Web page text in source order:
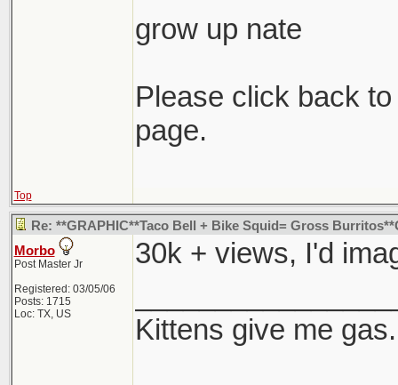
grow up nate
Please click back
page.
Top
Re: **GRAPHIC**Taco Bell + Bike Squid= Gross
Morbo
Post Master Jr
Registered: 03/05/06
Posts: 1715
Loc: TX, US
30k + views, I'd
Kittens give me gas.